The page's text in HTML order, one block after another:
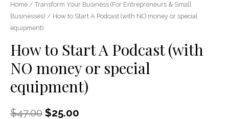
Home / Transform Your Business (For Entrepreneurs & Small
Businesses) / How to Start A Podcast (with NO money or special
equipment)
How to Start A Podcast (with
NO money or special
equipment)
$47.00 $25.00